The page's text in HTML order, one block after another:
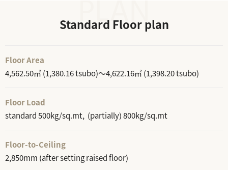
Standard Floor plan
Floor Area
4,562.50㎡ (1,380.16 tsubo)～4,622.16㎡ (1,398.20 tsubo)
Floor Load
standard 500kg/sq.mt, (partially) 800kg/sq.mt
Floor-to-Ceiling
2,850mm (after setting raised floor)